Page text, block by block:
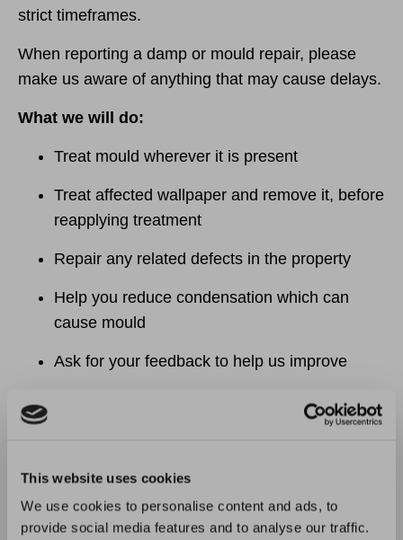
This website uses cookies
We use cookies to personalise content and ads, to
provide social media features and to analyse our traffic.
strict timeframes.
When reporting a damp or mould repair, please
make us aware of anything that may cause delays.
What we will do:
Treat mould wherever it is present
Treat affected wallpaper and remove it, before
reapplying treatment
Repair any related defects in the property
Help you reduce condensation which can
cause mould
Ask for your feedback to help us improve
What you can do:
possible to reduce risks
Report mould as a repair as soon as you
notice it